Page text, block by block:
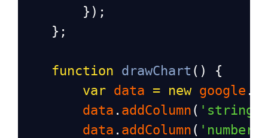
        });
    };
function drawChart () {
var data = new google .
data . addColumn ( 'string'
data . addColumn ( 'number'